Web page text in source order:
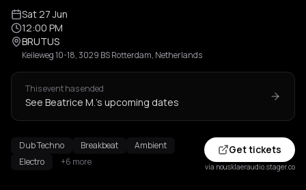
Sat 27 Jun
12:00 PM
BRUTUS
Keileweg 10-18, 3029 BS Rotterdam, Netherlands
This event has ended
See Beatrice M.'s upcoming dates
Dub Techno Breakbeat
Ambient
Electro
+6 more
Get tickets
via nousklaeraudio.stager.co